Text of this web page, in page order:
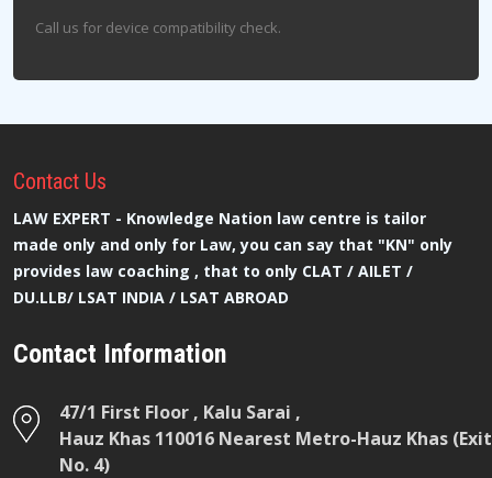
Call us for device compatibility check.
Contact Us
LAW EXPERT - Knowledge Nation law centre is tailor
made only and only for Law, you can say that "KN" only
provides law coaching , that to only CLAT / AILET /
DU.LLB/ LSAT INDIA / LSAT ABROAD
Contact Information
47/1 First Floor , Kalu Sarai ,
Hauz Khas 110016 Nearest Metro-Hauz Khas (Exit
No. 4)